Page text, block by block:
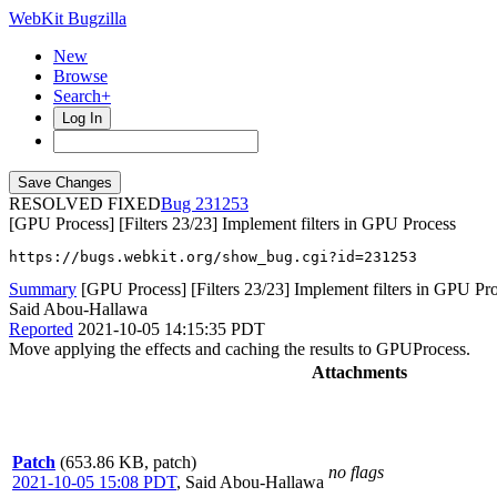
WebKit Bugzilla
New
Browse
Search+
Log In
RESOLVED FIXED
231253
[GPU Process] [Filters 23/23] Implement filters in GPU Process
https://bugs.webkit.org/show_bug.cgi?id=231253
Summary [GPU Process] [Filters 23/23] Implement filters in GPU
Said Abou-Hallawa
Reported 2021-10-05 14:15:35 PDT
Move applying the effects and caching the results to GPUProcess.
Attachments
Patch (653.86 KB, patch)
2021-10-05 15:08 PDT, Said Abou-Hallawa
no flags